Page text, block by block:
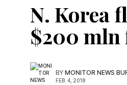
N. Korea
$200 mln
BY MONITOR NEWS
FEB. 4, 2018